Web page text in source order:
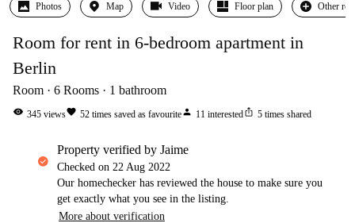
Photos Map Video Floor plan Other
Room for rent in 6-bedroom apartment in
Berlin
Room 6 Rooms 1 bathroom
visibility 345 viewsfavorite 52 times saved as favouriteperson 11 interestedios_share 5 times shared
property verified by Jaime
Checked on 22 Aug 2022
Our homechecker has reviewed the house to make sure you
get exactly what you see in the listing.
More about verification